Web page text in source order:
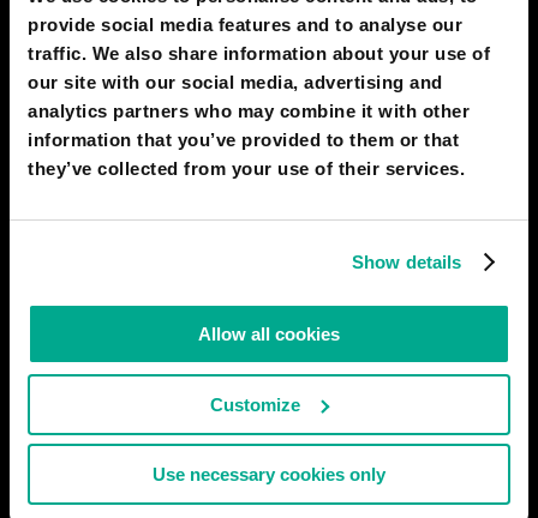
provide social media features and to analyse our
traffic. We also share information about your use of
our site with our social media, advertising and
analytics partners who may combine it with other
information that you’ve provided to them or that
they’ve collected from your use of their services.
Show details
Allow all cookies
Customize
Use necessary cookies only
04 Jun 2022 0
nope
10 May 2022 0
0
MOHAMMAD TALHA
22 Apr 2022 0
MAMOUN